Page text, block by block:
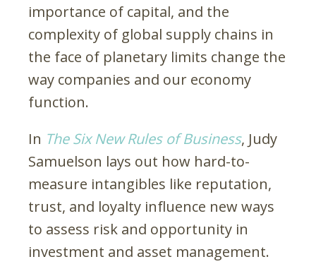
importance of capital, and the
complexity of global supply chains in
the face of planetary limits change the
way companies and our economy
function.
In The Six New Rules of Business, Judy
Samuelson lays out how hard-to-
measure intangibles like reputation,
trust, and loyalty influence new ways
to assess risk and opportunity in
investment and asset management.